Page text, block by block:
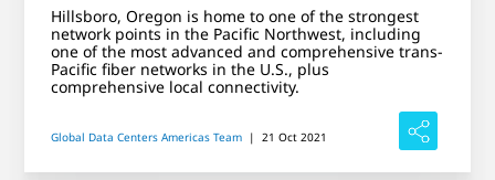
Hillsboro, Oregon is home to one of the strongest
network points in the Pacific Northwest, including
one of the most advanced and comprehensive trans-
Pacific fiber networks in the U.S., plus
comprehensive local connectivity.
Global Data Centers Americas Team | 21 Oct 2021